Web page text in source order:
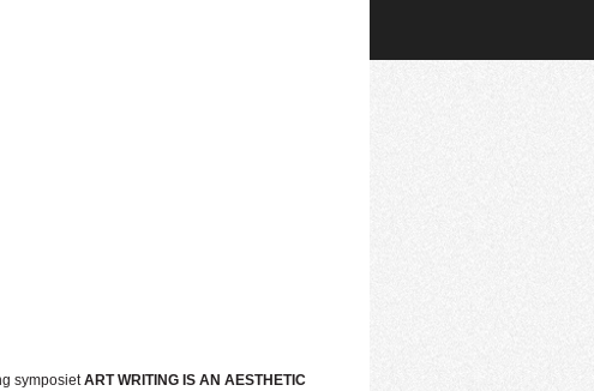
symposietART WRITING IS AN AESTHETIC